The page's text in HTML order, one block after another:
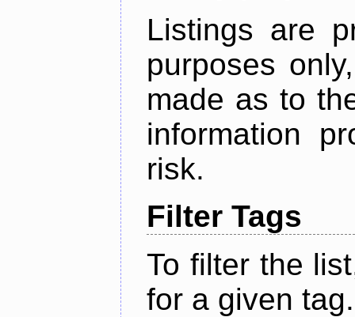
Listings are
purposes
made as to
information
risk.
Filter Tags
To filter the
for a given tag.